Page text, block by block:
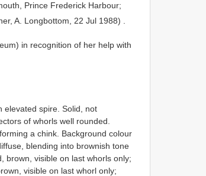
Prince Frederick Harbour;
A. Longbottom, 22 Jul 1988)
in recognition of her help with
elevated spire. Solid, not
of whorls well rounded.
a chink. Background colour
blending into brownish tone
brown, visible on last whorls only;
visible on last whorl only;